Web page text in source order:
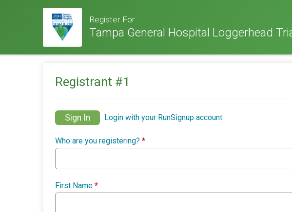
Register For
Tampa General Hospital Loggerhead
Registrant #1
Sign In Login with your RunSignup account.
Who are you registering? *
First Name *